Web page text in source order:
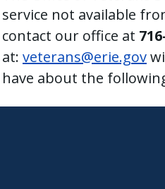
service not available
contact our office at
at: veterans@erie.gov
have about the